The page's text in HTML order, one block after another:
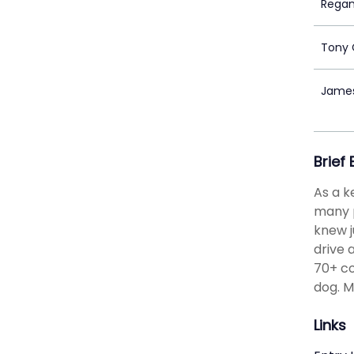
Tony
Brief
As a
many
knew
drive
70+
dog.
Links